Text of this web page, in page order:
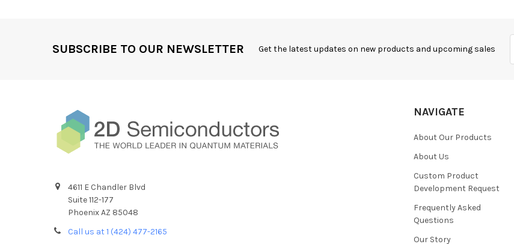
SUBSCRIBE TO OUR NEWSLETTER Get the latest updates on new products and upcoming sales
4611 E Chandler Blvd
Suite 112-177
Phoenix AZ 85048
Call us at 1 (424) 477-2165
NAVIGATE
About Our Products
About Us
Custom Product
Development Request
Frequently Asked
Questions
Our Story